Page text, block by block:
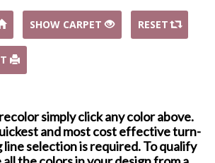
SHOW CARPET RESET
simply click any color above.
and most cost effective turn-
line selection is required. To qualify